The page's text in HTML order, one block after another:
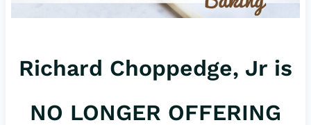
Richard Choppedge, Jr is
NO LONGER OFFERING